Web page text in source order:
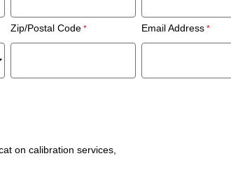
Zip/Postal Code Email Address
on calibration services,